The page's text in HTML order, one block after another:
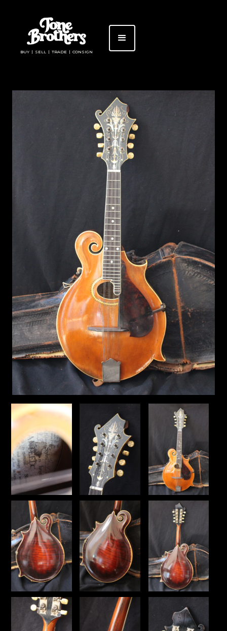
BUY | SELL | TRADE | CONSIGN